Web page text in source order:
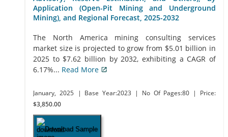
Application (Open-Pit Mining and Underground
Mining), and Regional Forecast, 2025-2032
The North America mining consulting services
market size is projected to grow from $5.01 billion in
2025 to $7.62 billion by 2032, exhibiting a CAGR of
6.17%... Read More
January, 2025 | Base Year:2023 | No Of Pages:80
| Price:
$3,850.00
Download Sample